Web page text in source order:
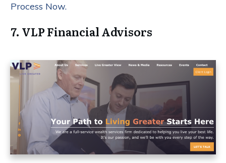
Process Now.
7. VLP Financial Advisors